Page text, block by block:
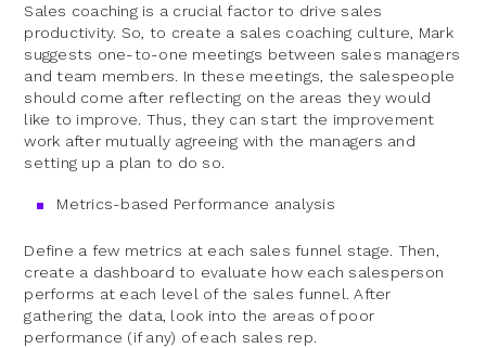
Sales coaching is a crucial factor to drive sales
productivity. So, to create a sales coaching culture, Mark
suggests one-to-one meetings between sales managers
and team members. In these meetings, the salespeople
should come after reflecting on the areas they would
like to improve. Thus, they can start the improvement
work after mutually agreeing with the managers and
setting up a plan to do so.
Metrics-based Performance analysis
Define a few metrics at each sales funnel stage. Then,
create a dashboard to evaluate how each salesperson
performs at each level of the sales funnel. After
gathering the data, look into the areas of poor
performance (if any) of each sales rep.